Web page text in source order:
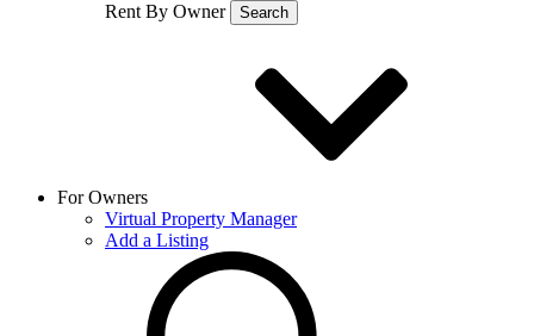
Rent By Owner
Search
For Owners
Virtual Property Manager
Add a Listing